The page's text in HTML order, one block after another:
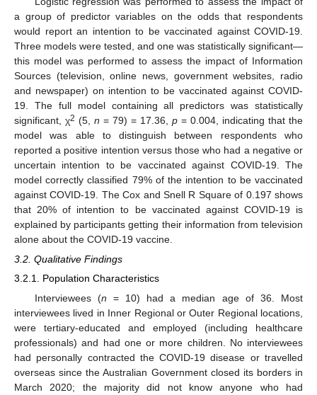
a group of predictor variables on the odds that respondents
would report an intention to be vaccinated against COVID-19.
Three models were tested, and one was statistically significant—
this model was performed to assess the impact of Information
Sources (television, online news, government websites, radio
and newspaper) on intention to be vaccinated against COVID-
19. The full model containing all predictors was statistically
significant, χ2 (5, n = 79) = 17.36, p = 0.004, indicating that the
model was able to distinguish between respondents who
reported a positive intention versus those who had a negative or
uncertain intention to be vaccinated against COVID-19. The
model correctly classified 79% of the intention to be vaccinated
against COVID-19. The Cox and Snell R Square of 0.197 shows
that 20% of intention to be vaccinated against COVID-19 is
explained by participants getting their information from television
alone about the COVID-19 vaccine.
3.2. Qualitative Findings
3.2.1. Population Characteristics
Interviewees (n = 10) had a median age of 36. Most
interviewees lived in Inner Regional or Outer Regional locations,
were tertiary-educated and employed (including healthcare
professionals) and had one or more children. No interviewees
had personally contracted the COVID-19 disease or travelled
overseas since the Australian Government closed its borders in
March 2020; the majority did not know anyone who had